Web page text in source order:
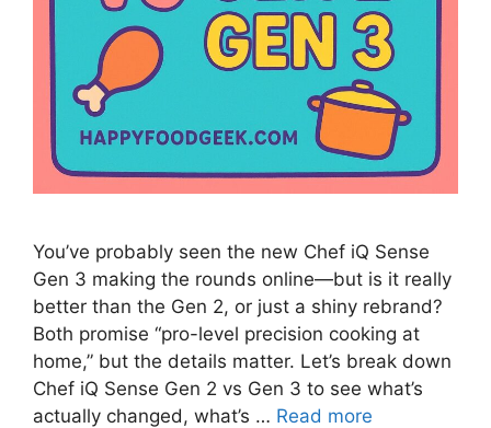
You’ve probably seen the new Chef iQ Sense
Gen 3 making the rounds online—but is it really
better than the Gen 2, or just a shiny rebrand?
Both promise “pro-level precision cooking at
home,” but the details matter. Let’s break down
Chef iQ Sense Gen 2 vs Gen 3 to see what’s
actually changed, what’s … Read more